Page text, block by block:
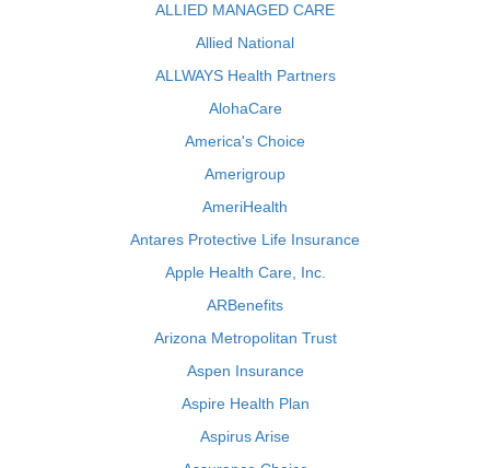
ALLIED MANAGED CARE
Allied National
ALLWAYS Health Partners
AlohaCare
America's Choice
Amerigroup
AmeriHealth
Antares Protective Life Insurance
Apple Health Care, Inc.
ARBenefits
Arizona Metropolitan Trust
Aspen Insurance
Aspire Health Plan
Aspirus Arise